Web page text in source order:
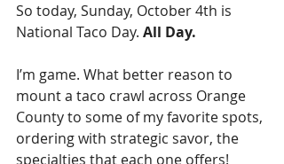
So today, Sunday, October 4th is
National Taco Day. All Day.
I’m game. What better reason to
mount a taco crawl across Orange
County to some of my favorite spots,
ordering with strategic savor, the
specialties that each one offers!